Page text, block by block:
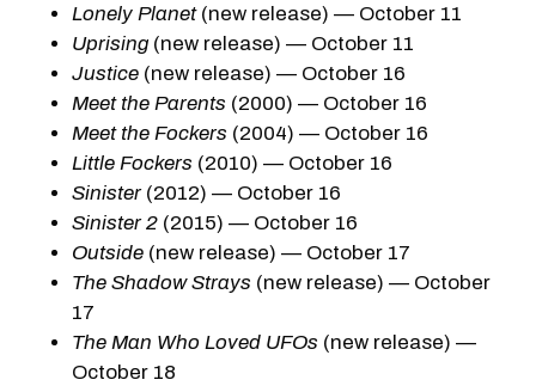
Lonely Planet(new release) — October 11
Uprising (new release) — October 11
Justice (new release) — October 16
Meet the Parents (2000) — October 16
Meet the Fockers (2004) — October 16
Little Fockers (2010) — October 16
Sinister(2012) — October 16
Sinister 2 (2015) — October 16
Outside (new release) — October 17
The Shadow Strays (new release) — October
17
The Man Who Loved UFOs (new release) —
October 18